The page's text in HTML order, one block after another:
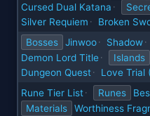
Cursed Dual Katana ·
Silver Requiem ·
Broken
Bosses
Jinwoo · Shadow ·
Demon Lord Title · Islands
Dungeon Quest · Love Trial
Rune Tier List · Runes
Materials Worthiness